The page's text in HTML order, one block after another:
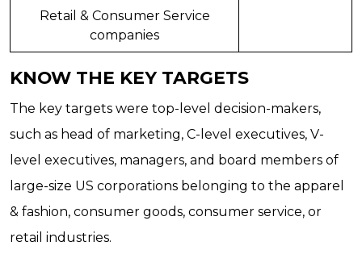
Retail & Consumer Service
companies
KNOW THE KEY TARGETS
The key targets were top-level decision-makers,
such as head of marketing, C-level executives, V-
level executives, managers, and board members of
large-size US corporations belonging to the apparel
& fashion, consumer goods, consumer service, or
retail industries.